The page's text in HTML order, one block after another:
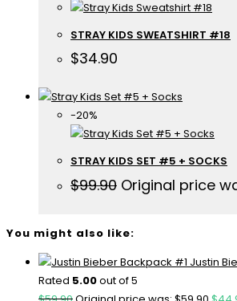
STRAY KIDS SWEATSHIRT #18
$34.90
-20%
STRAY KIDS SET #5 + SOCKS
$99.90 Original price
You might also like:
Justin
Rated 5.00out of 5